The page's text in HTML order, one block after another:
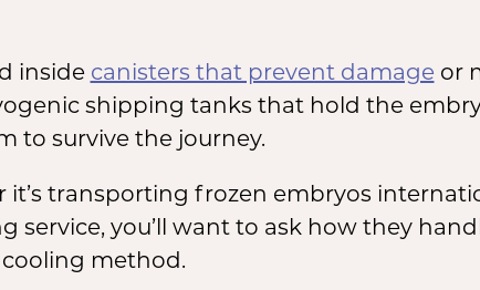
inside canisters that prevent damage or
shipping tanks that hold the
to survive the journey.
transporting frozen embryos
service, you’ll want to ask how they
method.